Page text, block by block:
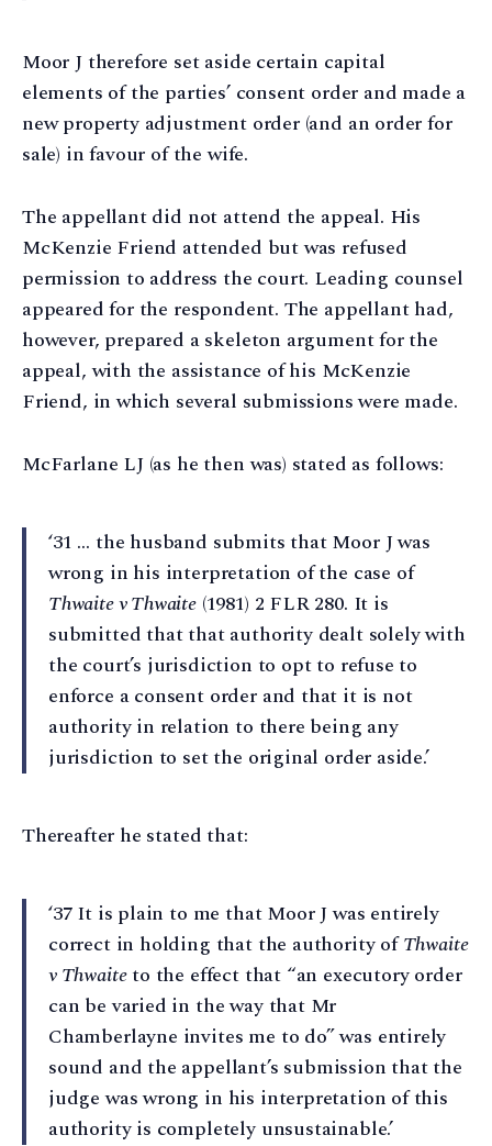
Moor J therefore set aside certain capital
elements of the parties’ consent order and made a
new property adjustment order (and an order for
sale) in favour of the wife.
The appellant did not attend the appeal. His
McKenzie Friend attended but was refused
permission to address the court. Leading counsel
appeared for the respondent. The appellant had,
however, prepared a skeleton argument for the
appeal, with the assistance of his McKenzie
Friend, in which several submissions were made.
McFarlane LJ (as he then was) stated as follows:
‘31 … the husband submits that Moor J was
wrong in his interpretation of the case of
Thwaite v Thwaite(1981) 2 FLR 280. It is
submitted that that authority dealt solely with
the court’s jurisdiction to opt to refuse to
enforce a consent order and that it is not
authority in relation to there being any
jurisdiction to set the original order aside.’
Thereafter he stated that:
‘37 It is plain to me that Moor J was entirely
correct in holding that the authority ofThwaite
v Thwaiteto the effect that “an executory order
can be varied in the way that Mr
Chamberlayne invites me to do” was entirely
sound and the appellant’s submission that the
judge was wrong in his interpretation of this
authority is completely unsustainable.’